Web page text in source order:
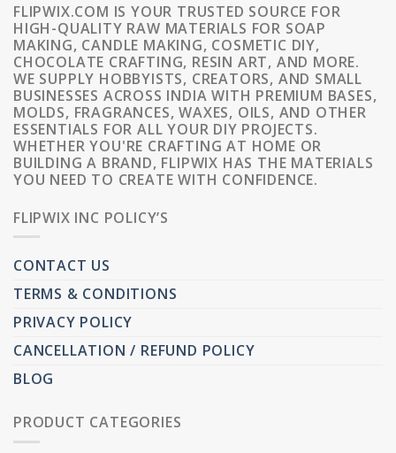
FLIPWIX.COM IS YOUR TRUSTED SOURCE FOR
HIGH-QUALITY RAW MATERIALS FOR SOAP
MAKING, CANDLE MAKING, COSMETIC DIY,
CHOCOLATE CRAFTING, RESIN ART, AND MORE.
WE SUPPLY HOBBYISTS, CREATORS, AND SMALL
BUSINESSES ACROSS INDIA WITH PREMIUM BASES,
MOLDS, FRAGRANCES, WAXES, OILS, AND OTHER
ESSENTIALS FOR ALL YOUR DIY PROJECTS.
WHETHER YOU'RE CRAFTING AT HOME OR
BUILDING A BRAND, FLIPWIX HAS THE MATERIALS
YOU NEED TO CREATE WITH CONFIDENCE.
FLIPWIX INC POLICY’S
CONTACT US
TERMS & CONDITIONS
PRIVACY POLICY
CANCELLATION / REFUND POLICY
BLOG
PRODUCT CATEGORIES